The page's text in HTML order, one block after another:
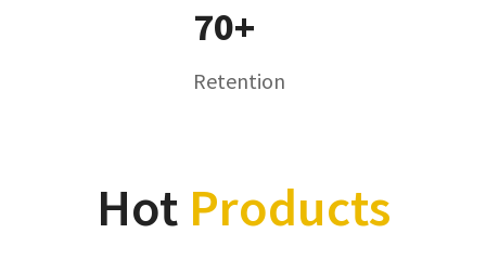
70+
Retention
Hot Products